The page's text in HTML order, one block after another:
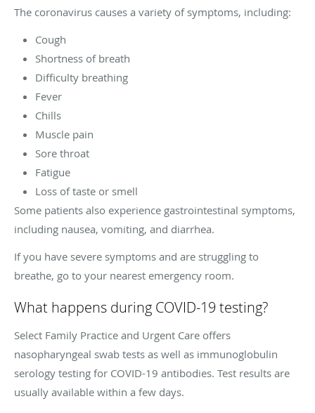
The coronavirus causes a variety of symptoms, including:
Cough
Shortness of breath
Difficulty breathing
Fever
Chills
Muscle pain
Sore throat
Fatigue
Loss of taste or smell
Some patients also experience gastrointestinal symptoms,
including nausea, vomiting, and diarrhea.
If you have severe symptoms and are struggling to
breathe, go to your nearest emergency room.
What happens during COVID-19 testing?
Select Family Practice and Urgent Care offers
nasopharyngeal swab tests as well as immunoglobulin
serology testing for COVID-19 antibodies. Test results are
usually available within a few days.